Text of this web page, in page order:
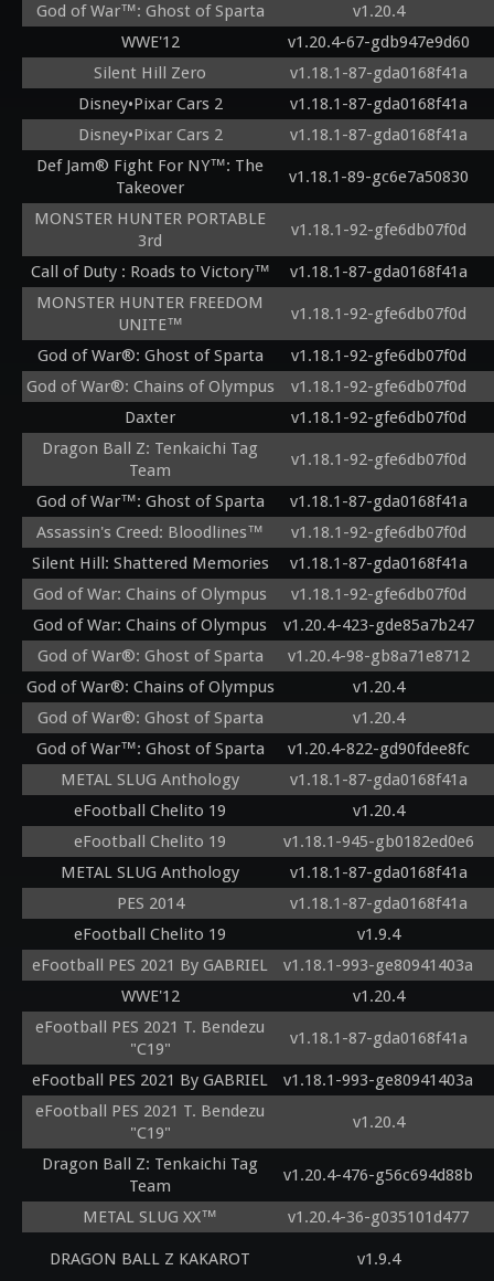
God of War™: Ghost of Sparta
v1.20.4
WWE'12
v1.20.4-67-gdb947e9d60
Silent Hill Zero
v1.18.1-87-gda0168f41a
Disney•Pixar Cars 2
v1.18.1-87-gda0168f41a
Disney•Pixar Cars 2
v1.18.1-87-gda0168f41a
Def Jam® Fight For NY™: The
Takeover
v1.18.1-89-gc6e7a50830
MONSTER HUNTER PORTABLE
3rd
v1.18.1-92-gfe6db07f0d
Call of Duty : Roads to Victory™
v1.18.1-87-gda0168f41a
MONSTER HUNTER FREEDOM
UNITE™
v1.18.1-92-gfe6db07f0d
God of War®: Ghost of Sparta
v1.18.1-92-gfe6db07f0d
God of War®: Chains of Olympus
v1.18.1-92-gfe6db07f0d
Daxter
v1.18.1-92-gfe6db07f0d
Dragon Ball Z: Tenkaichi Tag
Team
v1.18.1-92-gfe6db07f0d
God of War™: Ghost of Sparta
v1.18.1-87-gda0168f41a
Assassin's Creed: Bloodlines™
v1.18.1-92-gfe6db07f0d
Silent Hill: Shattered Memories
v1.18.1-87-gda0168f41a
God of War: Chains of Olympus
v1.18.1-92-gfe6db07f0d
God of War: Chains of Olympus
v1.20.4-423-gde85a7b247
God of War®: Ghost of Sparta
v1.20.4-98-gb8a71e8712
God of War®: Chains of Olympus
v1.20.4
God of War®: Ghost of Sparta
v1.20.4
God of War™: Ghost of Sparta
v1.20.4-822-gd90fdee8fc
METAL SLUG Anthology
v1.18.1-87-gda0168f41a
eFootball Chelito 19
v1.20.4
eFootball Chelito 19
v1.18.1-945-gb0182ed0e6
METAL SLUG Anthology
v1.18.1-87-gda0168f41a
PES 2014
v1.18.1-87-gda0168f41a
eFootball Chelito 19
v1.9.4
eFootball PES 2021 By GABRIEL
v1.18.1-993-ge80941403a
WWE'12
v1.20.4
eFootball PES 2021 T. Bendezu
"C19"
v1.18.1-87-gda0168f41a
eFootball PES 2021 By GABRIEL
v1.18.1-993-ge80941403a
eFootball PES 2021 T. Bendezu
"C19"
v1.20.4
Dragon Ball Z: Tenkaichi Tag
Team
v1.20.4-476-g56c694d88b
METAL SLUG XX™ v1.20.4-36-g035101d477
DRAGON BALL Z KAKAROT v1.9.4